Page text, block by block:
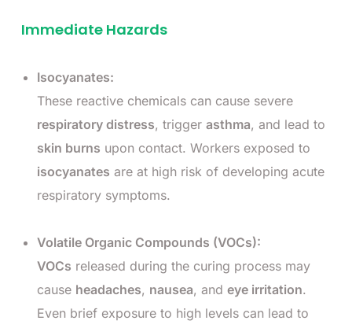
Immediate Hazards
Isocyanates:
These reactive chemicals can cause severe
respiratory distress, trigger asthma, and lead to
skin burns upon contact. Workers exposed to
isocyanates are at high risk of developing acute
respiratory symptoms.
Volatile Organic Compounds (VOCs):
VOCs released during the curing process may
cause headaches, nausea, and eye irritation.
Even brief exposure to high levels can lead to